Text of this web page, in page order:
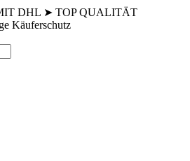
DHL ➤ TOP QUALITÄT
Käuferschutz